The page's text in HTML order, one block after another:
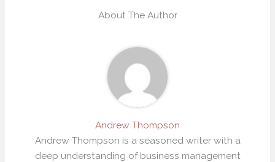
About The Author
Andrew Thompson
Andrew Thompson is a seasoned writer with a
deep understanding of business management